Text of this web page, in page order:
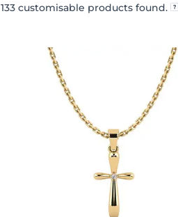
133 customisable products found.